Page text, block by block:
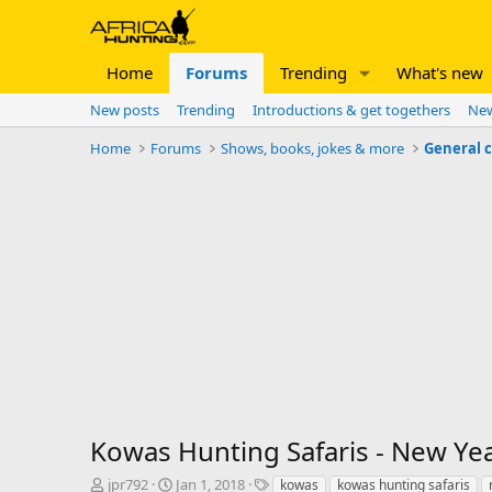
Home Forums Trending What's new
New posts Trending Introductions & get togethers
Home
Forums Shows, books, jokes & more General
Kowas Hunting Safaris - New
T
jpr792 S
Jan 1, 2018 Tkowas kowas hunting safaris